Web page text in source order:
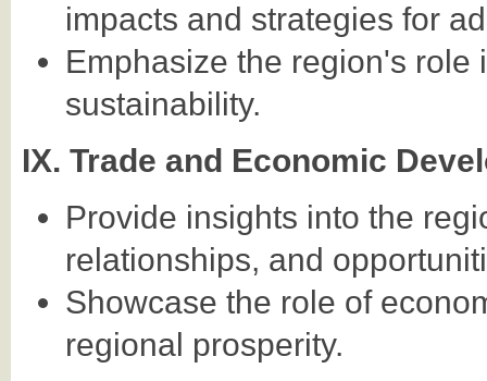
impacts and strategies for
Emphasize the region's
sustainability.
IX. Trade and Economic
Provide insights into the
relationships, and
Showcase the role of
regional prosperity.